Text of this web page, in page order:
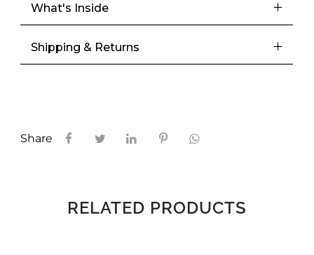
What's Inside
Shipping & Returns
Share
RELATED PRODUCTS